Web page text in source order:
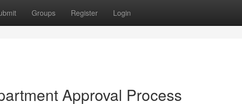
Groups Register Login
Approval Process